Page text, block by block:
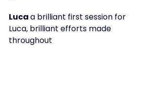
Luca a brilliant first session for
Luca, brilliant efforts made
throughout